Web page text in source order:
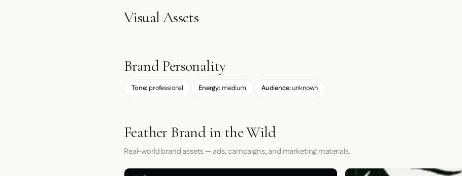
Visual Assets
Brand Personality
Tone: professional Energy: medium Audience:unknown
Feather Brand in the Wild
Real-world brand assets — ads, campaigns, and marketing materials.